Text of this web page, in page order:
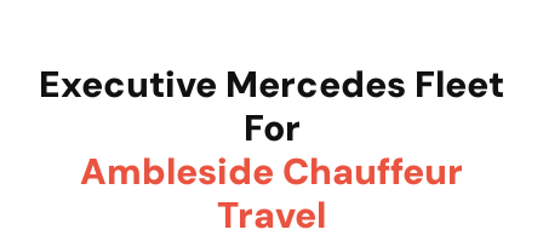
Executive Mercedes Fleet
For
Ambleside Chauffeur
Travel